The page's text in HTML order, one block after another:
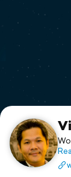
Print